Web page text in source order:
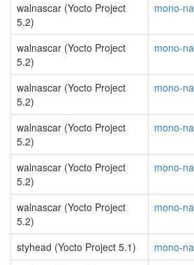
walnascar (Yocto Project
5.2)
mono-
walnascar (Yocto Project
5.2)
mono-
walnascar (Yocto Project
5.2)
mono-
walnascar (Yocto Project
5.2)
mono-
walnascar (Yocto Project
5.2)
mono-
walnascar (Yocto Project
5.2)
mono-
styhead (Yocto Project 5.1)
mono-